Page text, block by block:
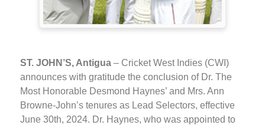
ST. JOHN’S, Antigua – Cricket West Indies (CWI)
announces with gratitude the conclusion of Dr. The
Most Honorable Desmond Haynes’ and Mrs. Ann
Browne-John’s tenures as Lead Selectors, effective
June 30th, 2024. Dr. Haynes, who was appointed to